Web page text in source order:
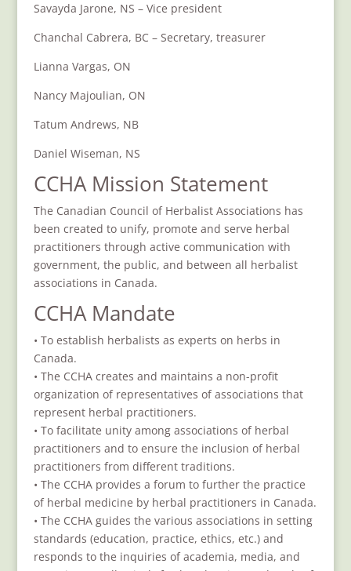
Savayda Jarone, NS – Vice president
Chanchal Cabrera, BC – Secretary, treasurer
Lianna Vargas, ON
Nancy Majoulian, ON
Tatum Andrews, NB
Daniel Wiseman, NS
CCHA Mission Statement
The Canadian Council of Herbalist Associations has
been created to unify, promote and serve herbal
practitioners through active communication with
government, the public, and between all herbalist
associations in Canada.
CCHA Mandate
• To establish herbalists as experts on herbs in
Canada.
• The CCHA creates and maintains a non-profit
organization of representatives of associations that
represent herbal practitioners.
• To facilitate unity among associations of herbal
practitioners and to ensure the inclusion of herbal
practitioners from different traditions.
• The CCHA provides a forum to further the practice
of herbal medicine by herbal practitioners in Canada.
• The CCHA guides the various associations in setting
standards (education, practice, ethics, etc.) and
responds to the inquiries of academia, media, and